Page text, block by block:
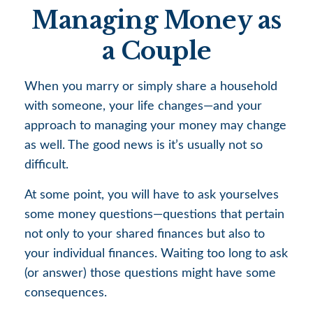
Managing Money as
a Couple
When you marry or simply share a household
with someone, your life changes—and your
approach to managing your money may change
as well. The good news is it’s usually not so
difficult.
At some point, you will have to ask yourselves
some money questions—questions that pertain
not only to your shared finances but also to
your individual finances. Waiting too long to ask
(or answer) those questions might have some
consequences.